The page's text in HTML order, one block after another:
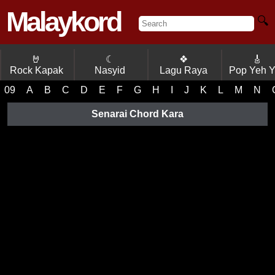
Malaykord 🔍
🤘
Rock Kapak
☾
Nasyid
❖
Lagu Raya
🎸
Pop Yeh
09
A B C D E F G H J K L M N
Senarai Chord Kara